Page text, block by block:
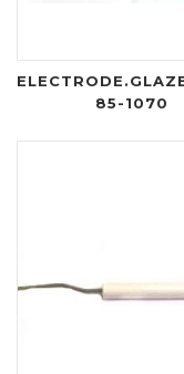
85-1070